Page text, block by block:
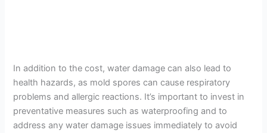
In addition to the cost, water damage can also lead to
health hazards, as mold spores can cause respiratory
problems and allergic reactions. It’s important to invest in
preventative measures such as waterproofing and to
address any water damage issues immediately to avoid